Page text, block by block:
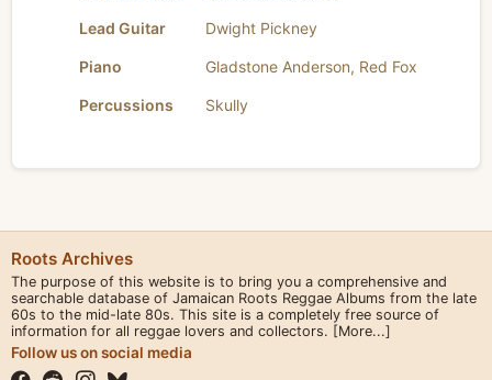
Lead Guitar Dwight Pickney
Piano Gladstone Anderson, Red Fox
Percussions Skully
Roots Archives
The purpose of this website is to bring you a comprehensive and
searchable database of Jamaican Roots Reggae Albums from the late
60s to the mid-late 80s. This site is a completely free source of
information for all reggae lovers and collectors. [More...]
Follow us on social media